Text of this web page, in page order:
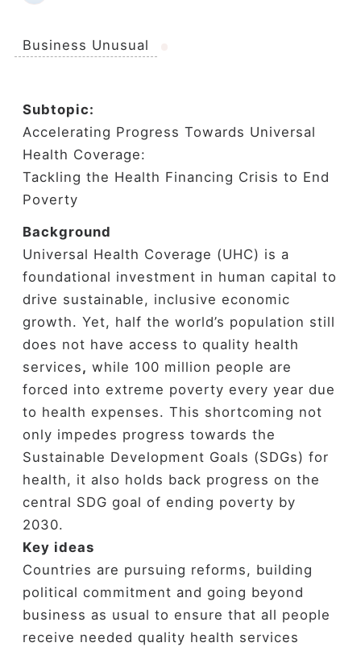
Business Unusual
Subtopic:
Accelerating Progress Towards Universal
Health Coverage:
Tackling the Health Financing Crisis to End
Poverty
Background
Universal Health Coverage (UHC) is a
foundational investment in human capital to
drive sustainable, inclusive economic
growth. Yet, half the world’s population still
does not have access to quality health
services, while 100 million people are
forced into extreme poverty every year due
to health expenses. This shortcoming not
only impedes progress towards the
Sustainable Development Goals (SDGs) for
health, it also holds back progress on the
central SDG goal of ending poverty by
2030.
Key ideas
Countries are pursuing reforms, building
political commitment and going beyond
business as usual to ensure that all people
receive needed quality health services